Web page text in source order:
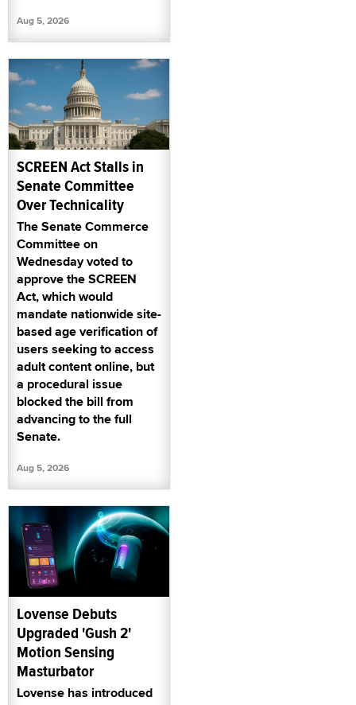
Aug 5, 2026
SCREEN Act Stalls in
Senate Committee
Over Technicality
The Senate Commerce
Committee on
Wednesday voted to
approve the SCREEN
Act, which would
mandate nationwide site-
based age verification of
users seeking to access
adult content online, but
a procedural issue
blocked the bill from
advancing to the full
Senate.
Aug 5, 2026
Lovense Debuts
Upgraded 'Gush 2'
Motion Sensing
Masturbator
Lovense has introduced